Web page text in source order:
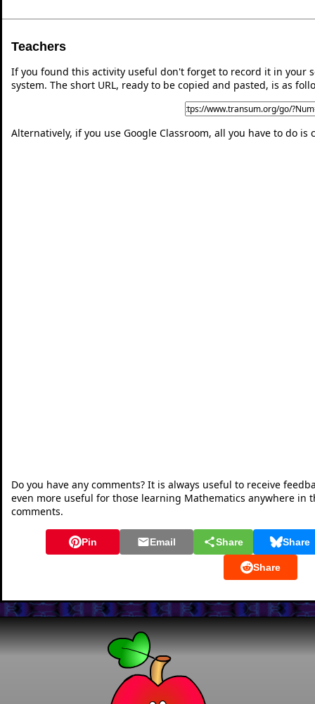
Teachers
If you found this activity useful don't forget to record it in your
system. The short URL, ready to be copied and pasted, is as
Alternatively, if you use Google Classroom, all you have to do is
Do you have any comments? It is always useful to receive
even more useful for those learning Mathematics anywhere in
comments.
Pin Email Share Share
Share